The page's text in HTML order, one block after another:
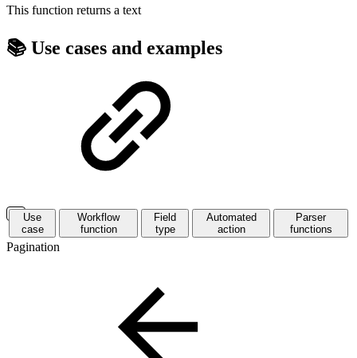
This function returns a text
📚 Use cases and examples
Use
case
Workflow
function
Field
type
Automated
action
Parser
functions
Pagination